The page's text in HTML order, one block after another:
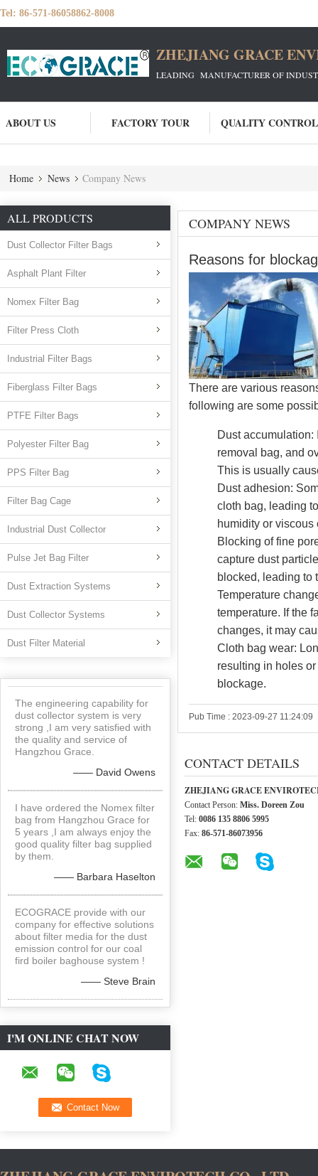
Tel: 86-571-86058862-8008
ZHEJIANG GRACE
LEADING MANUFACTURER OF
ABOUT US FACTORY TOUR QUALITY CONTROL
Home News Company News
ALL PRODUCTS
Dust Collector Filter Bags
Asphalt Plant Filter
Nomex Filter Bag
Filter Press Cloth
Industrial Filter Bags
Fiberglass Filter Bags
PTFE Filter Bags
Polyester Filter Bag
PPS Filter Bag
Filter Bag Cage
Industrial Dust Collector
Pulse Jet Bag Filter
Dust Extraction Systems
Dust Collector Systems
Dust Filter Material
The engineering capability for
dust collector system is very
strong ,I am very satisfied with
the quality and service of
Hangzhou Grace.
—— David Owens
I have ordered the Nomex filter
bag from Hangzhou Grace for
5 years ,I am always enjoy the
good quality filter bag supplied
by them.
—— Barbara Haselton
ECOGRACE provide with our
company for effective solutions
about filter media for the dust
emission control for our coal
fird boiler baghouse system !
—— Steve Brain
I'M ONLINE CHAT NOW
COMPANY NEWS
Reasons for
There are various
following are some
Dust
removal bag, and
This is usually
Dust adhesion:
cloth bag, leading
humidity or viscous
Blocking of fine
capture dust
blocked, leading to
Temperature
temperature. If the
changes, it may
Cloth bag wear:
resulting in holes
blockage.
Pub Time : 2023-09-27 11:24:09
CONTACT DETAILS
ZHEJIANG GRACE
Contact Person: Miss. Doreen Zou
Tel: 0086 135 8806 5995
Fax: 86-571-86073956